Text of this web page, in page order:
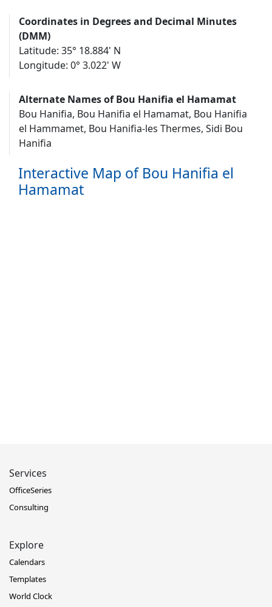
Coordinates in Degrees and Decimal Minutes
(DMM)
Latitude: 35° 18.884' N
Longitude: 0° 3.022' W
Alternate Names of Bou Hanifia el Hamamat
Bou Hanifia, Bou Hanifia el Hamamat, Bou Hanifia
el Hammamet, Bou Hanifia-les Thermes, Sidi Bou
Hanifia
Interactive Map of Bou Hanifia el
Hamamat
Services
OfficeSeries
Consulting
Explore
Calendars
Templates
World Clock